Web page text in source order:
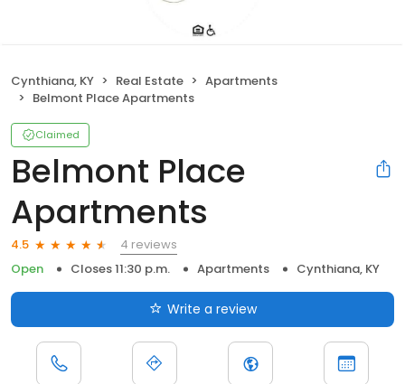
Cynthiana, KY Real Estate
Apartments
Belmont Place Apartments
Claimed
Belmont Place
Apartments
4.5
4 reviews
Open
Closes 11:30 p.m. Apartments Cynthiana, KY
Write a review